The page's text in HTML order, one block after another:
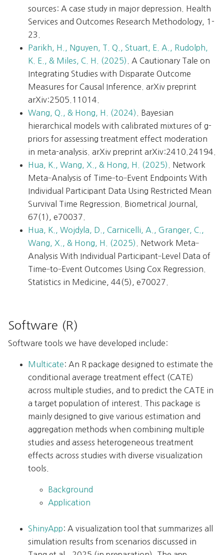
sources: A case study in major depression. Health
Services and Outcomes Research Methodology, 1-
23.
Parikh, H., Nguyen, T. Q., Stuart, E. A., Rudolph,
K. E., & Miles, C. H. (2025)
. A Cautionary Tale on
Integrating Studies with Disparate Outcome
Measures for Causal Inference. arXiv preprint
arXiv:2505.11014.
Wang, Q., & Hong, H. (2024)
. Bayesian
hierarchical models with calibrated mixtures of g-
priors for assessing treatment effect moderation
in meta-analysis. arXiv preprint arXiv:2410.24194.
Hua, K., Wang, X., & Hong, H. (2025)
. Network
Meta‐Analysis of Time‐to‐Event Endpoints With
Individual Participant Data Using Restricted Mean
Survival Time Regression. Biometrical Journal,
67(1), e70037.
Hua, K., Wojdyla, D., Carnicelli, A., Granger, C.,
Wang, X., & Hong, H. (2025)
. Network Meta‐
Analysis With Individual Participant‐Level Data of
Time‐to‐Event Outcomes Using Cox Regression.
Statistics in Medicine, 44(5), e70027.
Software (R)
Software tools we have developed include:
Multicate: An R package designed to estimate the
conditional average treatment effect (CATE)
across multiple studies, and to predict the CATE in
a target population of interest. This package is
mainly designed to give various estimation and
aggregation methods when combining multiple
studies and assess heterogeneous treatment
effects across studies with diverse visualization
tools.
Background
Application
ShinyApp: A visualization tool that summarizes all
simulation results from scenarios discussed in